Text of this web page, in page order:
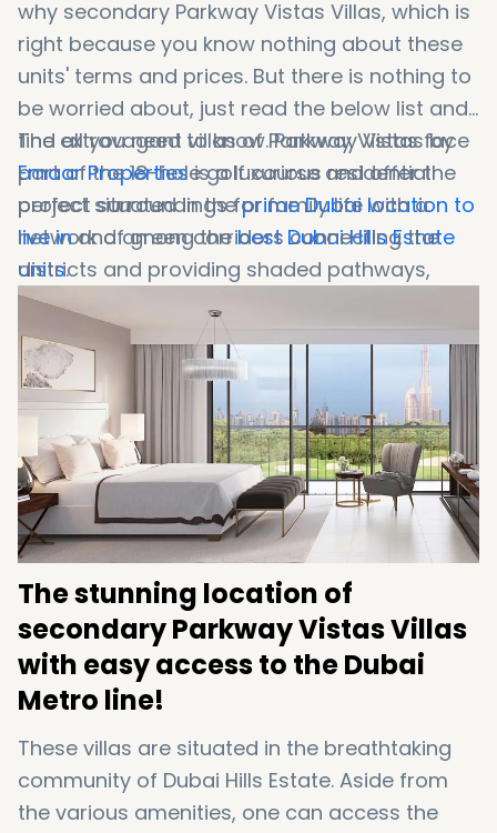
why secondary Parkway Vistas Villas, which is
right because you know nothing about these
units' terms and prices. But there is nothing to
be worried about, just read the below list and
find all you need to know. Parkway Vistas by
Emaar Propertiesis a luxurious residential
project situated in theprime Dubai location to
live inand among thebest Dubai Hills Estate
units.
The extravagant villas of Parkway Vistas face
part of the 18-hole golf course and offer the
perfect surroundings for family life with a
network of green corridors connecting the
districts and providing shaded pathways,
cycling, and jogging tracks.
The residences are available in 6 and 7-
bedroom luxury villas and all of them are
ready to move.
The stunning location of
secondary Parkway Vistas Villas
with easy access to the Dubai
Metro line!
These villas are situated in the breathtaking
community of Dubai Hills Estate. Aside from
the various amenities, one can access the